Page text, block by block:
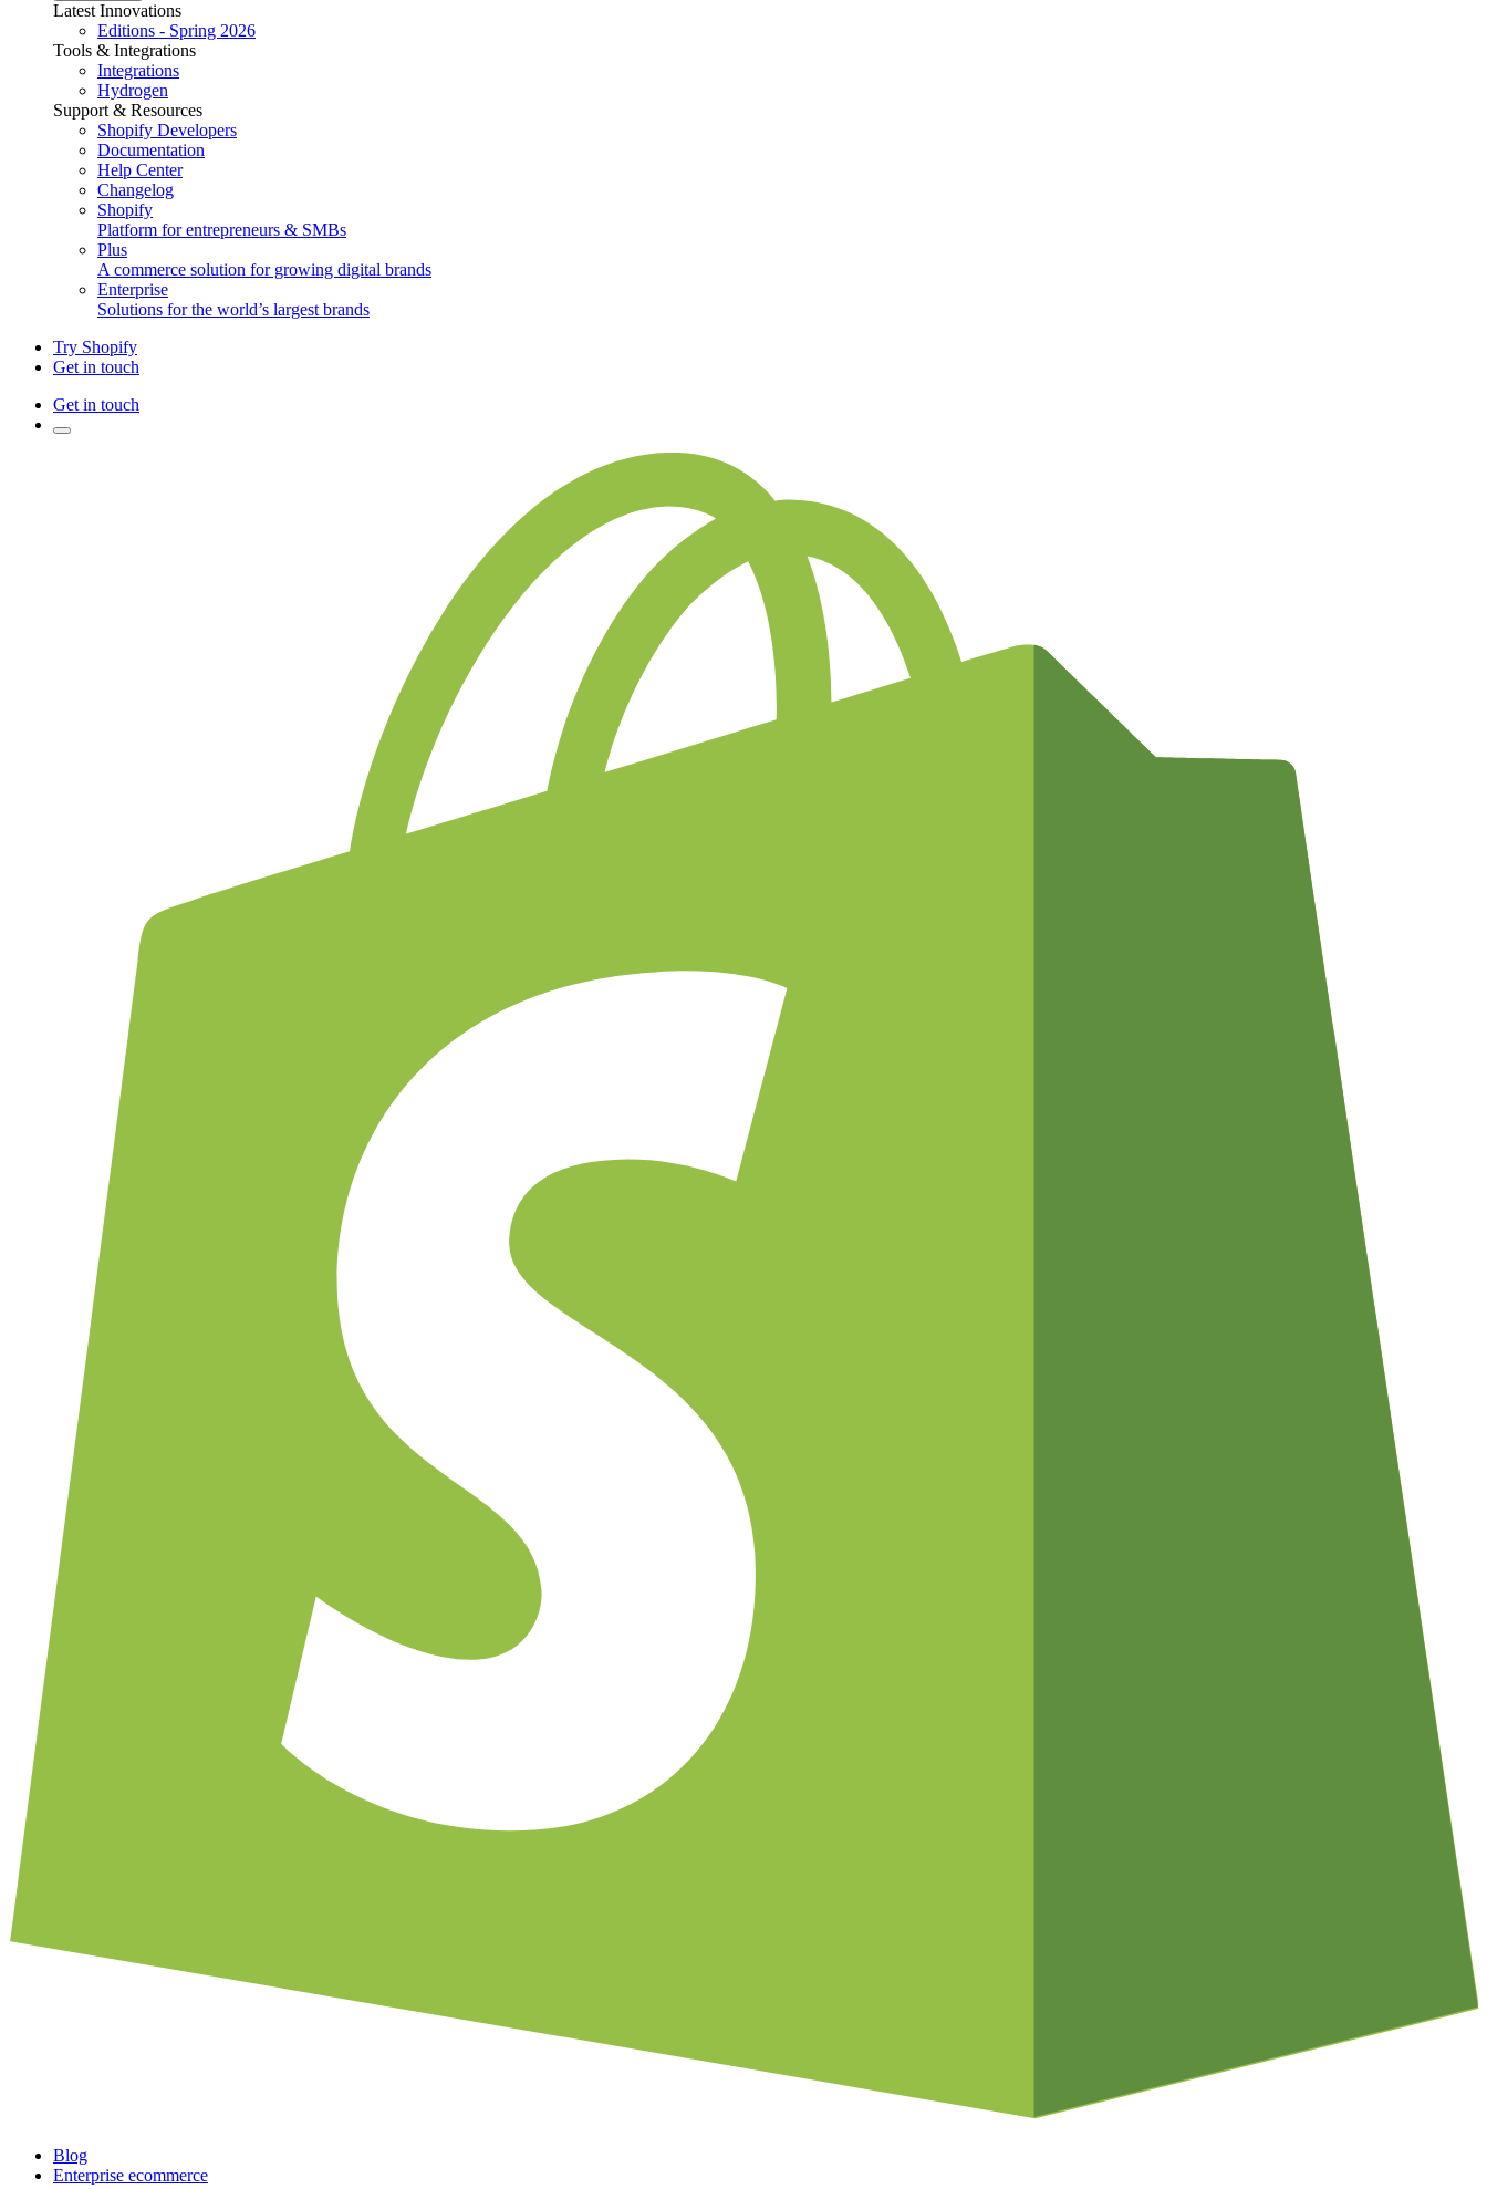
Latest Innovations
Editions - Spring 2026
Tools & Integrations
Integrations
Hydrogen
Support & Resources
Shopify Developers
Documentation
Help Center
Changelog
Shopify
Platform for entrepreneurs & SMBs
Plus
A commerce solution for growing digital brands
Enterprise
Solutions for the world’s largest brands
Try Shopify
Get in touch
Get in touch
Blog
Enterprise ecommerce